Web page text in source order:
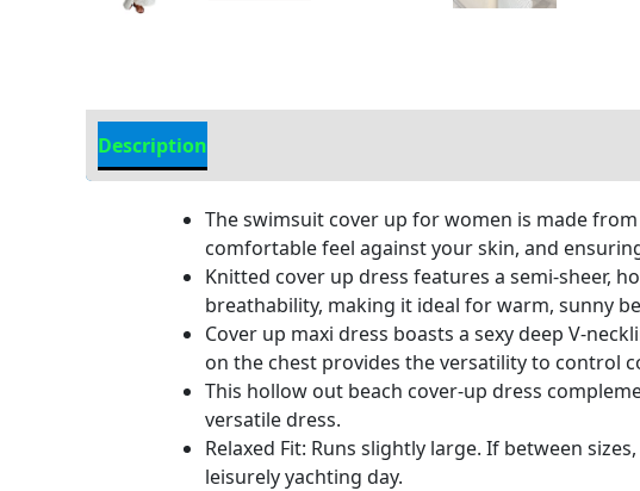
Description
The swimsuit cover up for women is made
comfortable feel against your skin, and
Knitted cover up dress features a semi-sheer,
breathability, making it ideal for warm, sunny
Cover up maxi dress boasts a sexy deep V-
on the chest provides the versatility to control
This hollow out beach cover-up dress
versatile dress.
Relaxed Fit: Runs slightly large. If between
leisurely yachting day.